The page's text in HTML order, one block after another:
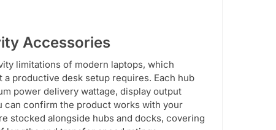
Accessories
limitations of modern laptops, which
productive desk setup requires. Each hub
power delivery wattage, display output
can confirm the product works with your
stocked alongside hubs and docks, covering